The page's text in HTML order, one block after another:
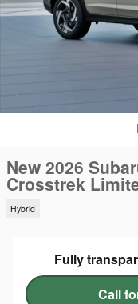
New 2026
Crosstrek
Hybrid
Fully
Call